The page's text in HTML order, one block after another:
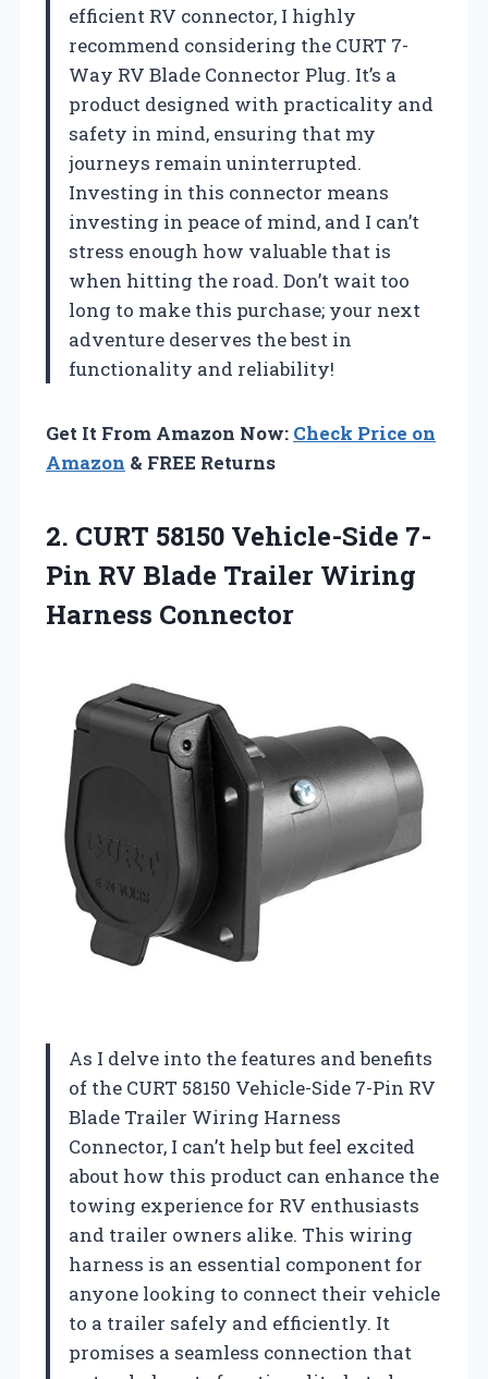
efficient RV connector, I highly
recommend considering the CURT 7-
Way RV Blade Connector Plug. It’s a
product designed with practicality and
safety in mind, ensuring that my
journeys remain uninterrupted.
Investing in this connector means
investing in peace of mind, and I can’t
stress enough how valuable that is
when hitting the road. Don’t wait too
long to make this purchase; your next
adventure deserves the best in
functionality and reliability!
Get It From Amazon Now: Check Price on
Amazon & FREE Returns
2. CURT 58150 Vehicle-Side 7-
Pin RV Blade Trailer Wiring
Harness Connector
As I delve into the features and benefits
of the CURT 58150 Vehicle-Side 7-Pin RV
Blade Trailer Wiring Harness
Connector, I can’t help but feel excited
about how this product can enhance the
towing experience for RV enthusiasts
and trailer owners alike. This wiring
harness is an essential component for
anyone looking to connect their vehicle
to a trailer safely and efficiently. It
promises a seamless connection that